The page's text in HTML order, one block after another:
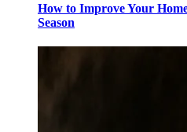
How to Improve Your
Season